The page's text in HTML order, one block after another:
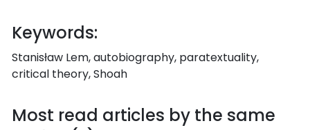
Keywords:
Stanisław Lem, autobiography, paratextuality,
critical theory, Shoah
Most read articles by the same